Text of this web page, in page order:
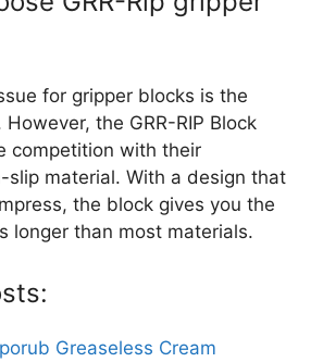
for gripper blocks is the
the GRR-RIP Block
competition with their
slip material. With a design that
the block gives you the
longer than most materials.
Greaseless Cream